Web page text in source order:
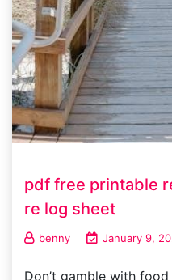
pdf free printable
re log sheet
benny January 9,
Don’t gamble with